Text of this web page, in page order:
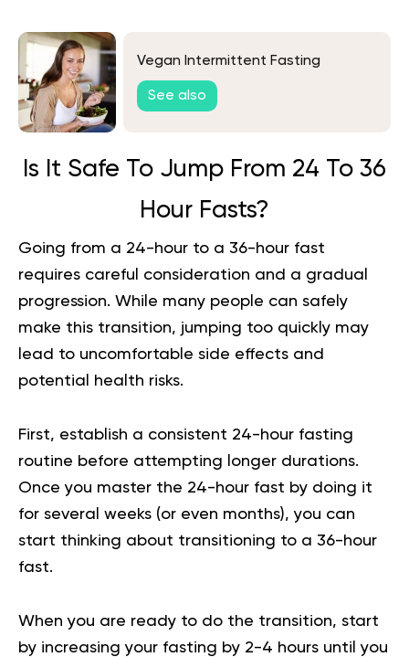
Vegan Intermittent Fasting
See also
Is It Safe To Jump From 24 To 36
Hour Fasts?
Going from a 24-hour to a 36-hour fast
requires careful consideration and a gradual
progression. While many people can safely
make this transition, jumping too quickly may
lead to uncomfortable side effects and
potential health risks.
First, establish a consistent 24-hour fasting
routine before attempting longer durations.
Once you master the 24-hour fast by doing it
for several weeks (or even months), you can
start thinking about transitioning to a 36-hour
fast.
When you are ready to do the transition, start
by increasing your fasting by 2-4 hours until you